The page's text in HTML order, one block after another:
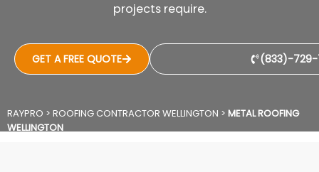
projects require.
GET A FREE QUOTE (833)-729-
RAYPRO > ROOFING CONTRACTOR WELLINGTON > METAL ROOFING
WELLINGTON